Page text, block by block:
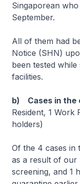
Singaporean
September.
All of them had
Notice (SHN)
been tested
facilities.
b) Cases in the
Resident, 1 Work
holders)
Of the 4 cases in
as a result of our
screening, and 1